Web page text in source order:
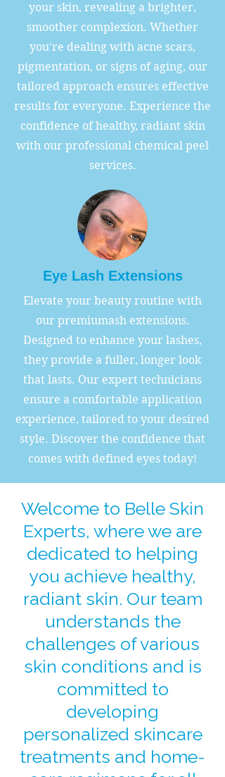
your skin, revealing a brighter,
smoother complexion. Whether
you're dealing with acne scars,
pigmentation, or signs of aging, our
tailored approach ensures effective
results for everyone. Experience the
confidence of healthy, radiant skin
with our professional chemical peel
services.
Eye Lash Extensions
Elevate your beauty routine with
our premiumash extensions.
Designed to enhance your lashes,
they provide a fuller, longer look
that lasts. Our expert technicians
ensure a comfortable application
experience, tailored to your desired
style. Discover the confidence that
comes with defined eyes today!
Welcome to Belle Skin
Experts, where we are
dedicated to helping
you achieve healthy,
radiant skin. Our team
understands the
challenges of various
skin conditions and is
committed to
developing
personalized skincare
treatments and home-